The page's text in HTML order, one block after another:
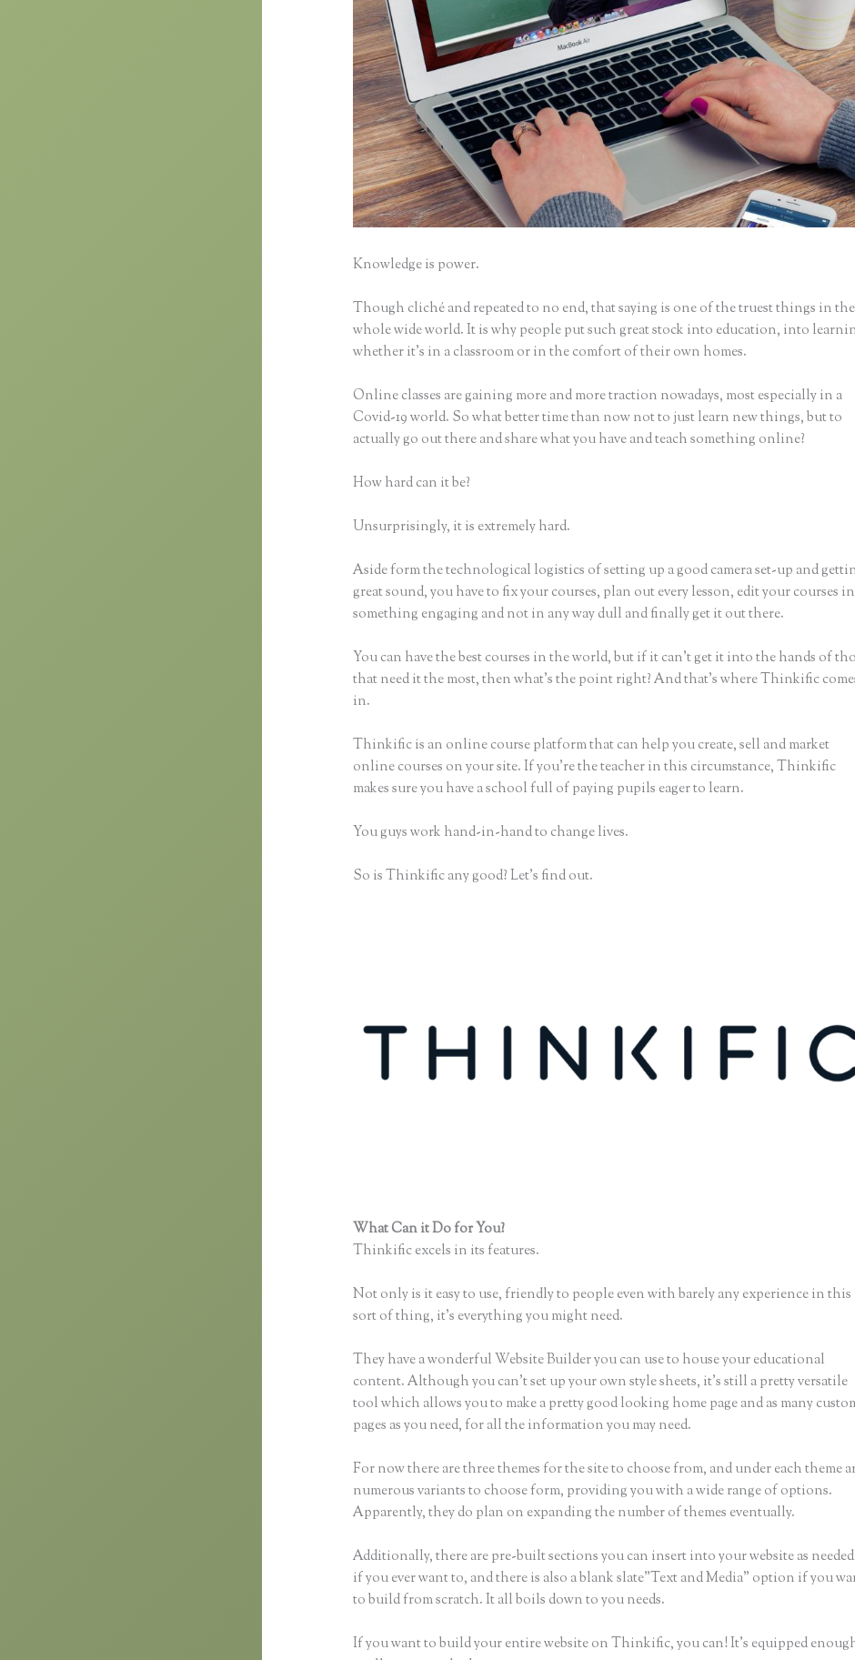
Knowledge is power.
Though cliché and repeated to no end, that saying is one of the truest things in the
whole wide world. It is why people put such great stock into education, into
whether it’s in a classroom or in the comfort of their own homes.
Online classes are gaining more and more traction nowadays, most especially in a
Covid-19 world. So what better time than now not to just learn new things, but to
actually go out there and share what you have and teach something online?
How hard can it be?
Unsurprisingly, it is extremely hard.
Aside form the technological logistics of setting up a good camera set-up and
great sound, you have to fix your courses, plan out every lesson, edit your courses
something engaging and not in any way dull and finally get it out there.
You can have the best courses in the world, but if it can’t get it into the hands of
that need it the most, then what’s the point right? And that’s where Thinkific
in.
Thinkific is an online course platform that can help you create, sell and market
online courses on your site. If you’re the teacher in this circumstance, Thinkific
makes sure you have a school full of paying pupils eager to learn.
You guys work hand-in-hand to change lives.
So is Thinkific any good? Let’s find out.
What Can it Do for You?
Thinkific excels in its features.
Not only is it easy to use, friendly to people even with barely any experience in this
sort of thing, it’s everything you might need.
They have a wonderful Website Builder you can use to house your educational
content. Although you can’t set up your own style sheets, it’s still a pretty versatile
tool which allows you to make a pretty good looking home page and as many
pages as you need, for all the information you may need.
For now there are three themes for the site to choose from, and under each theme
numerous variants to choose form, providing you with a wide range of options.
Apparently, they do plan on expanding the number of themes eventually.
Additionally, there are pre-built sections you can insert into your website as
if you ever want to, and there is also a blank slate”Text and Media” option if you
to build from scratch. It all boils down to you needs.
If you want to build your entire website on Thinkific, you can! It’s equipped